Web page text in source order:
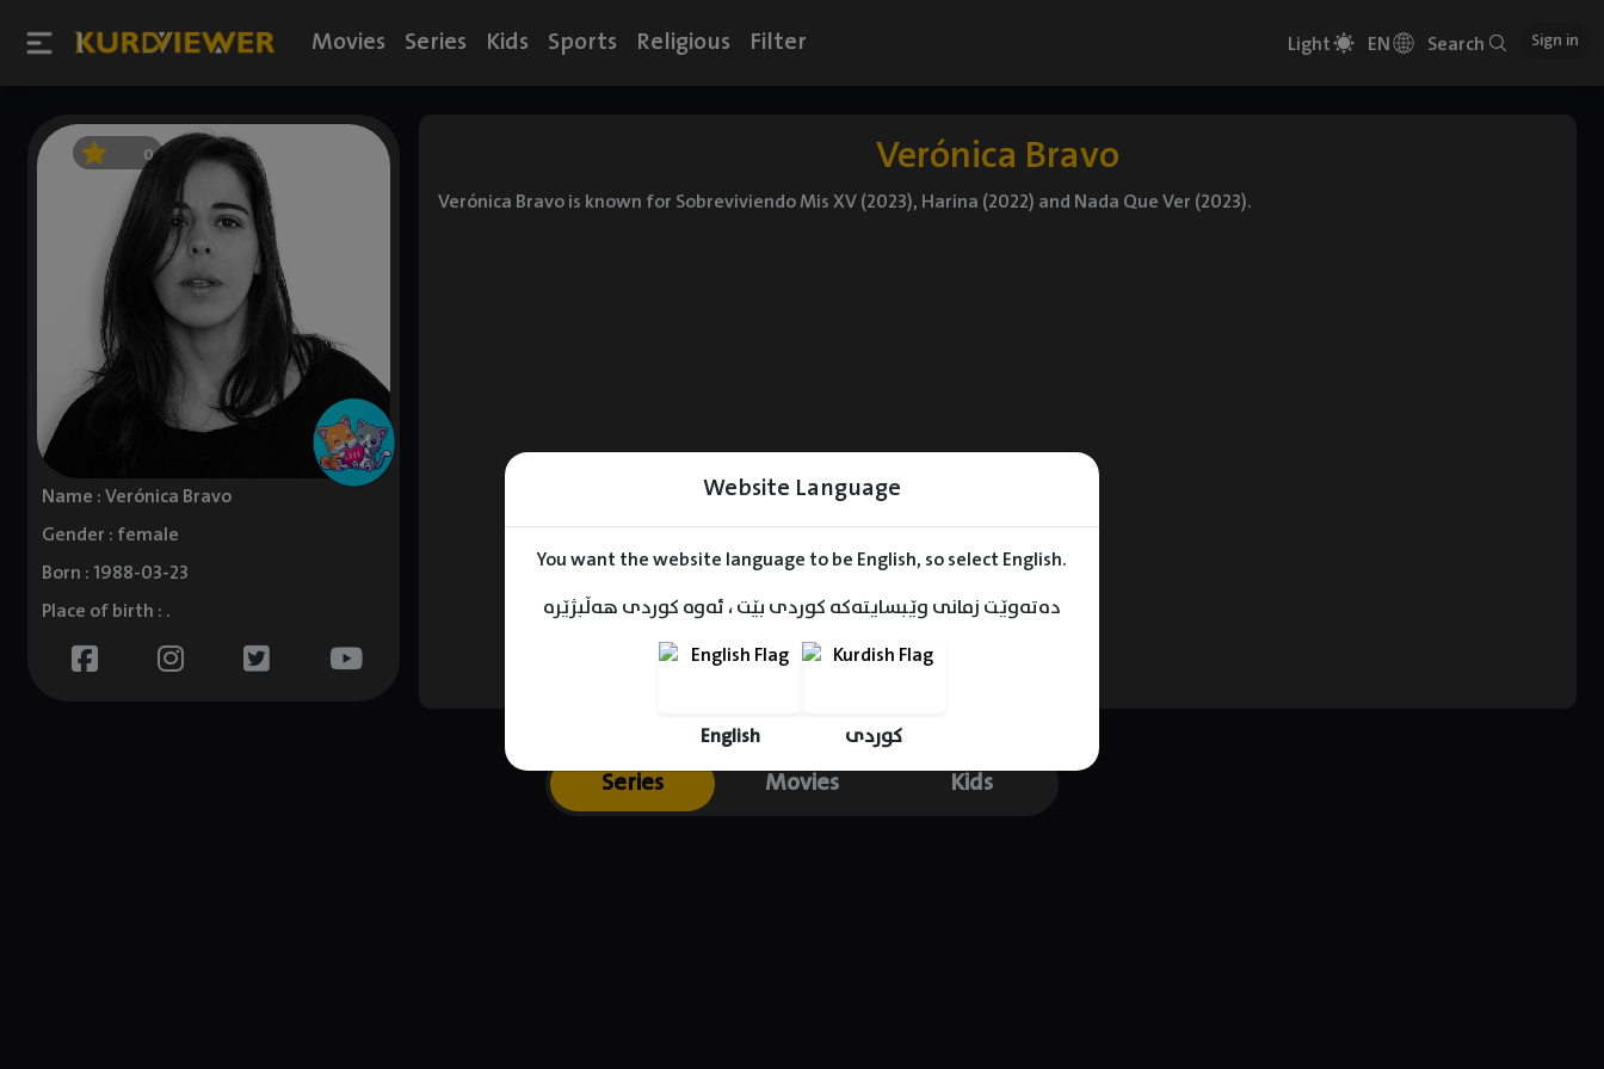
Website Language
You want the website language to be English, so select English.
دەتەوێت زمانی وێبسایتەکە کوردی بێت ، ئەوە کوردی هەڵبژێرە
English کوردی
Movies Series Kids Sports Religious Filter Light EN Search Sign in
0
Name : Verónica Bravo
Gender : female
Born : 1988-03-23
Place of birth : .
Verónica Bravo
Verónica Bravo is known for Sobreviviendo Mis XV (2023), Harina (2022) and Nada Que Ver (2023).
Series Movies Kids